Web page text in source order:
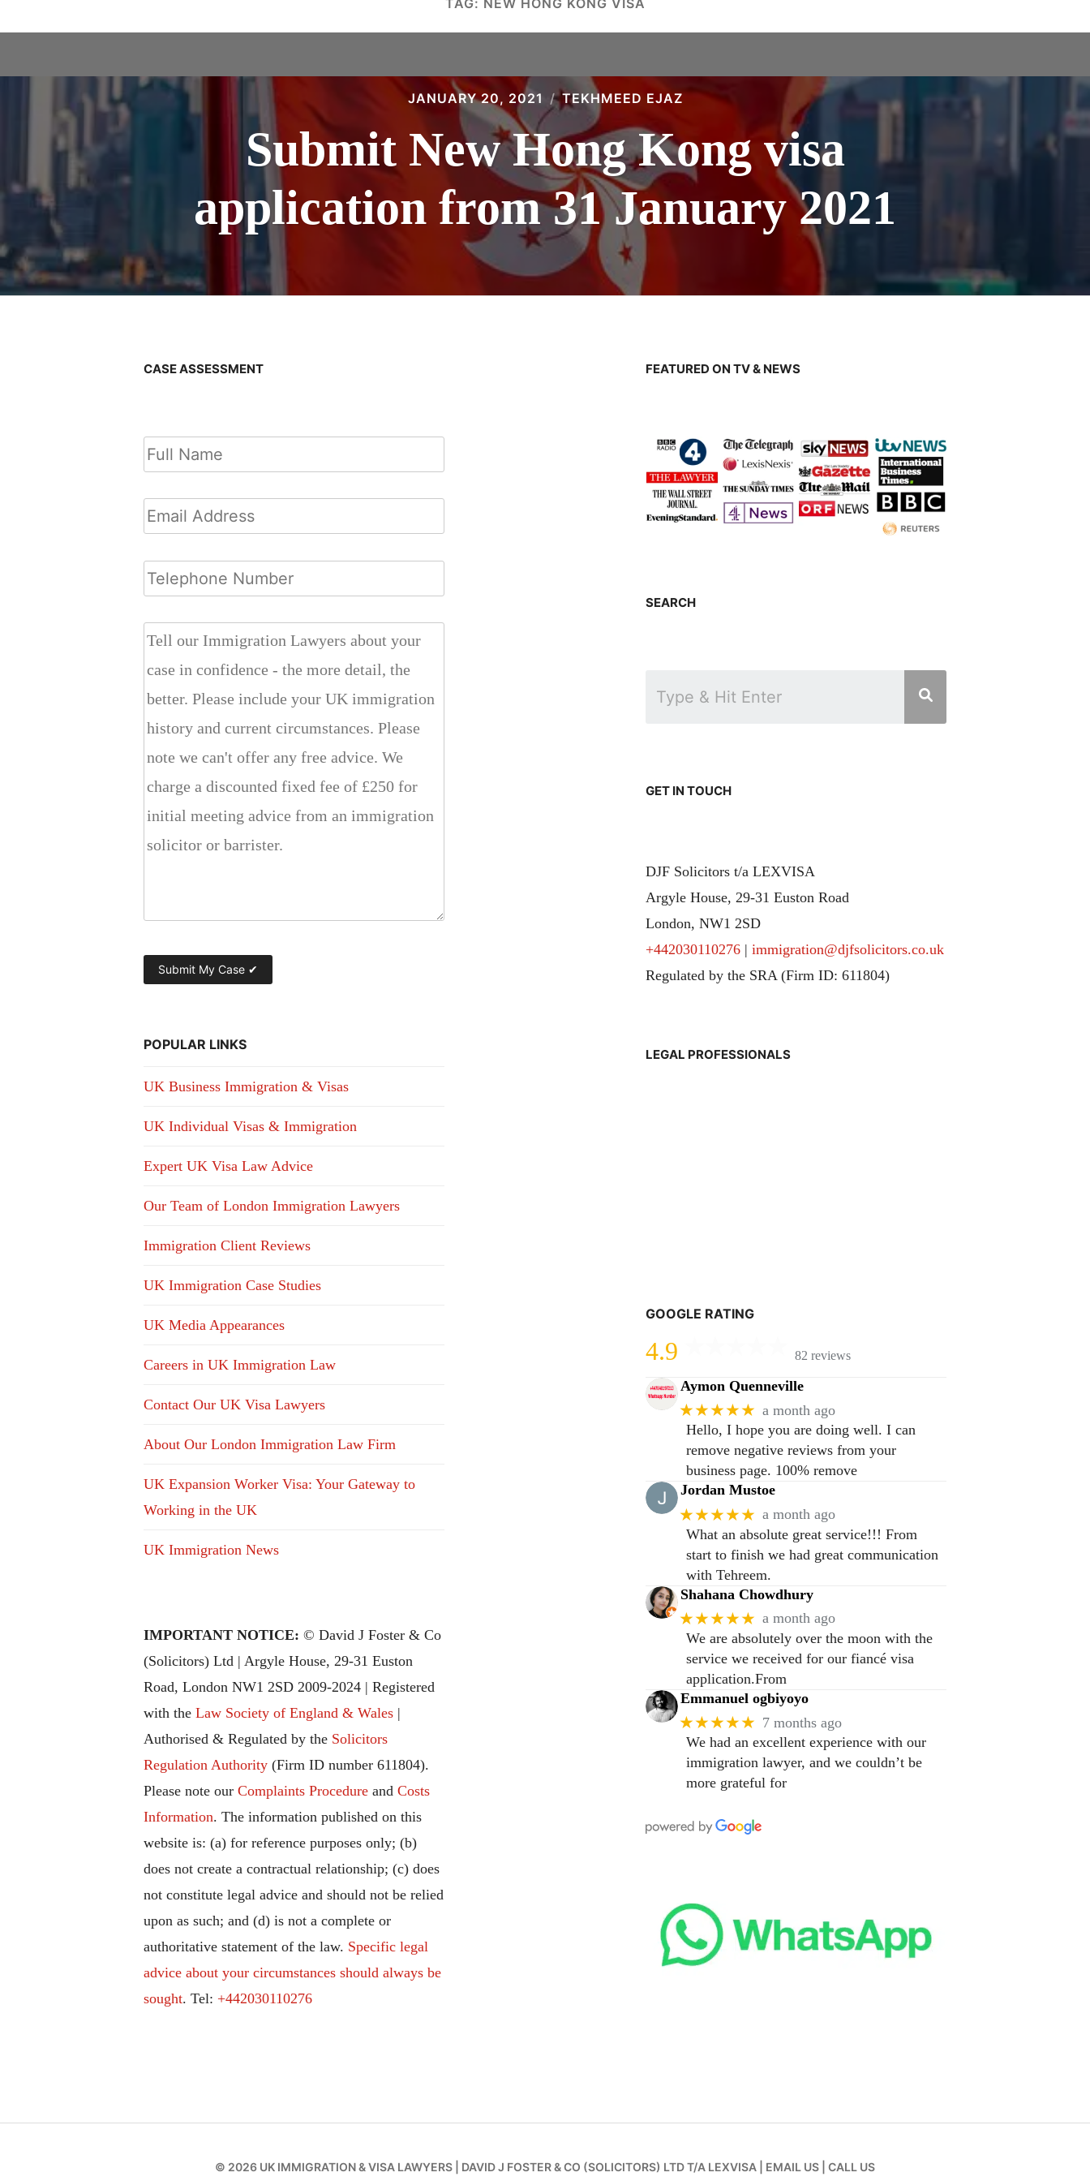
TAG: NEW HONG KONG VISA
JANUARY 20, 2021 TEKHMEED EJAZ
Submit New Hong Kong visa
application from 31 January 2021
CASE ASSESSMENT
POPULAR LINKS
UK Business Immigration & Visas
UK Individual Visas & Immigration
Expert UK Visa Law Advice
Our Team of London Immigration Lawyers
Immigration Client Reviews
UK Immigration Case Studies
UK Media Appearances
Careers in UK Immigration Law
Contact Our UK Visa Lawyers
About Our London Immigration Law Firm
UK Expansion Worker Visa: Your Gateway to
Working in the UK
UK Immigration News
IMPORTANT NOTICE: © David J Foster & Co
(Solicitors) Ltd | Argyle House, 29-31 Euston
Road, London NW1 2SD 2009-2024 | Registered
with theLaw Society of England & Wales |
Authorised & Regulated by the Solicitors
Regulation Authority (Firm ID number 611804).
Please note ourComplaints Procedure andCosts
Information. The information published on this
website is: (a) for reference purposes only; (b)
does not create a contractual relationship; (c) does
not constitute legal advice and should not be relied
upon as such; and (d) is not a complete or
authoritative statement of the law. Specific legal
advice about your circumstances should always be
sought. Tel: +442030110276
FEATURED ON TV & NEWS
SEARCH
GET IN TOUCH
DJF Solicitors t/a LEXVISA
Argyle House, 29-31 Euston Road
London, NW1 2SD
+442030110276| immigration@djfsolicitors.co.uk
Regulated by the SRA (Firm ID: 611804)
LEGAL PROFESSIONALS
GOOGLE RATING
4.9 82 reviews
Aymon Quenneville
★★★★★ a month ago
Hello, I hope you are doing well. I can
remove negative reviews from your
business page. 100% remove
Jordan Mustoe
★★★★★ a month ago
What an absolute great service!!! From
start to finish we had great communication
with Tehreem.
Shahana Chowdhury
★★★★★ a month ago
We are absolutely over the moon with the
service we received for our fiancé visa
application.From
Emmanuel ogbiyoyo
★★★★★ 7 months ago
We had an excellent experience with our
immigration lawyer, and we couldn’t be
more grateful for
© 2026 UK IMMIGRATION & VISA LAWYERS DAVID J FOSTER & CO (SOLICITORS) LTD T/A LEXVISA EMAIL US CALL US